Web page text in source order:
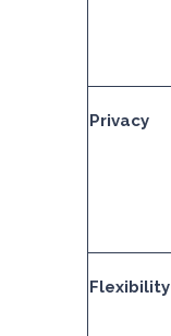
Privacy
Flexibility